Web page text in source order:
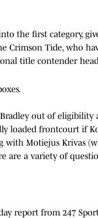
the first category,
Crimson Tide, who
title contender
out of eligibility
loaded frontcourt if
with Motiejus Krivas
are a variety of
report from 247